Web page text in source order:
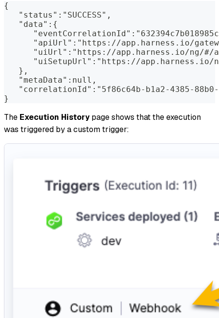
{
   "status":"SUCCESS",
   "data":{
"apiUrl":"https://app.harness.io/
"uiUrl":"https://app.harness.io/ng/
"uiSetupUrl":"https://
   },
   "metaData":null,
"correlationId":"5f86c64b-b1a2-4385-
}
The Execution Historypage shows that the execution
was triggered by a custom trigger: